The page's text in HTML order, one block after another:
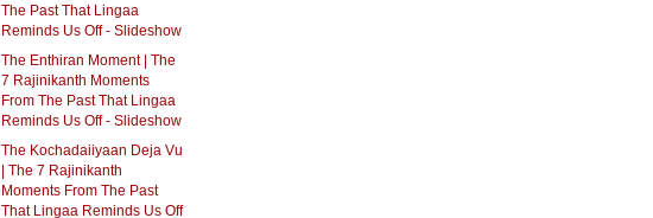
The Past That Lingaa
Reminds Us Off - Slideshow
The Enthiran Moment | The
7 Rajinikanth Moments
From The Past That Lingaa
Reminds Us Off - Slideshow
The Kochadaiiyaan Deja Vu
| The 7 Rajinikanth
Moments From The Past
That Lingaa Reminds Us Off